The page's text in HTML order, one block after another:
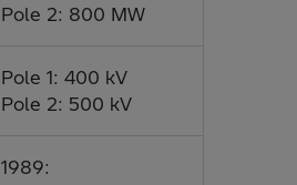
Pole 2: 800 MW
Pole 1: 400 kV
Pole 2: 500 kV
1989: